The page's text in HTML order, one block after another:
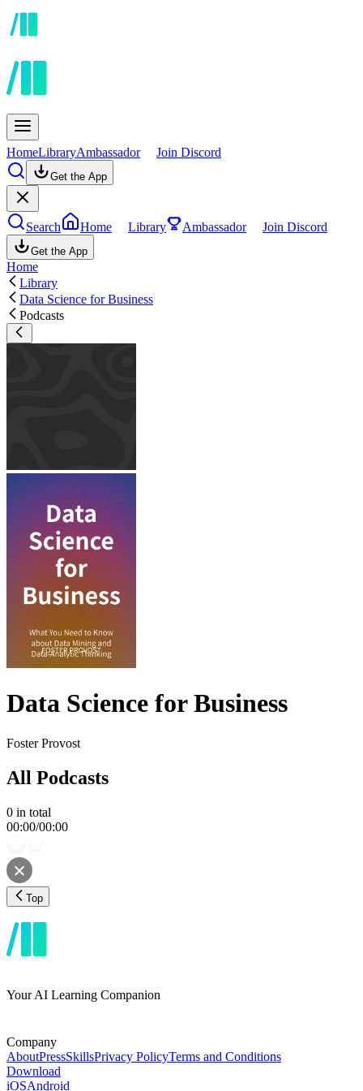
HomeLibraryAmbassador Join Discord
Get the App
Search Home Library Ambassador Join Discord
Get the App
Home
Library
Data Science for Business
Podcasts
Data Science for Business
Foster Provost
All Podcasts
0 in total
00:00/00:00
Top
Your AI Learning Companion
Company
AboutPressSkillsPrivacy PolicyTerms and Conditions
Download
iOSAndroid